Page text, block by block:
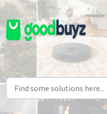
Skip to main content